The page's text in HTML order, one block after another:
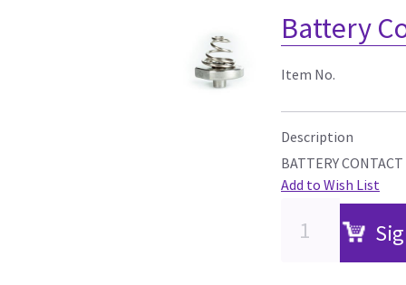
Battery
Item No.
Description
BATTERY
Add to Wish List